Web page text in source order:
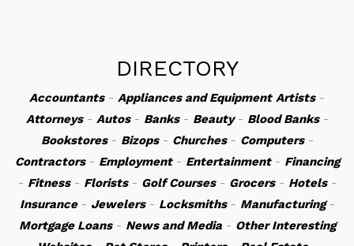
DIRECTORY
Accountants- Appliances and Equipment Artists-
Attorneys- Autos- Banks- Beauty- Blood Banks-
Bookstores- Bizops- Churches- Computers-
Contractors- Employment- Entertainment- Financing
- Fitness- Florists- Golf Courses- Grocers- Hotels-
Insurance- Jewelers- Locksmiths- Manufacturing-
Mortgage Loans- News and Media- Other Interesting